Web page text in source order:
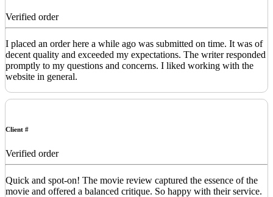
Verified order
I placed an order here a while ago was submitted on time. It was of
decent quality and exceeded my expectations. The writer responded
promptly to my questions and concerns. I liked working with the
website in general.
Client #
Verified order
Quick and spot-on! The movie review captured the essence of the
movie and offered a balanced critique. So happy with their service.